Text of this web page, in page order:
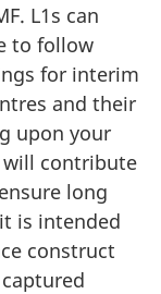
L1s can
to follow
for interim
and their
upon your
contribute
long
is intended
construct